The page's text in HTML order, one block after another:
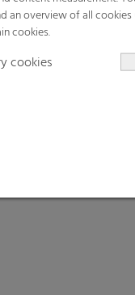
an overview of all
cookies.
cookies